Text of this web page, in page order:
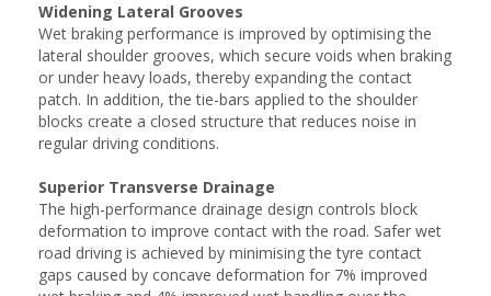
Widening Lateral Grooves
Wet braking performance is improved by optimising the
lateral shoulder grooves, which secure voids when braking
or under heavy loads, thereby expanding the contact
patch. In addition, the tie-bars applied to the shoulder
blocks create a closed structure that reduces noise in
regular driving conditions.
Superior Transverse Drainage
The high-performance drainage design controls block
deformation to improve contact with the road. Safer wet
road driving is achieved by minimising the tyre contact
gaps caused by concave deformation for 7% improved